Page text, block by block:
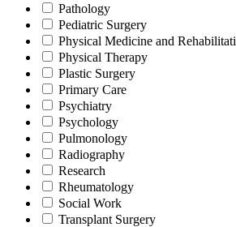
Pathology
Pediatric Surgery
Physical Medicine and
Physical Therapy
Plastic Surgery
Primary Care
Psychiatry
Psychology
Pulmonology
Radiography
Research
Rheumatology
Social Work
Transplant Surgery